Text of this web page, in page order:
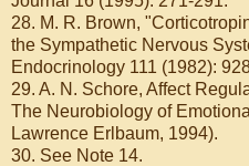
28. M. R. Brown,
the Sympathetic Nervous
Endocrinology 111 (1982):
29. A. N. Schore, Affect
The Neurobiology of
Lawrence Erlbaum, 1994).
30. See Note 14.